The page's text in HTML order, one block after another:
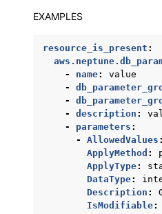
EXAMPLES
resource_is_present :
-
name:
value
-
-
-
description :
-
parameters :
-
AllowedValues :
ApplyMethod :
ApplyType:
DataType:
Description :
IsModifiable: